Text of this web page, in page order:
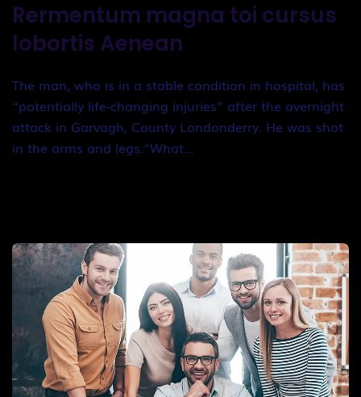
Rermentum magna toi cursus
lobortis Aenean
The man, who is in a stable condition in hospital, has
“potentially life-changing injuries” after the overnight
attack in Garvagh, County Londonderry. He was shot
in the arms and legs.”What…